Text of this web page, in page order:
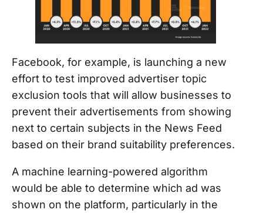
Facebook, for example, is launching a new
effort to test improved advertiser topic
exclusion tools that will allow businesses to
prevent their advertisements from showing
next to certain subjects in the News Feed
based on their brand suitability preferences.
A machine learning-powered algorithm
would be able to determine which ad was
shown on the platform, particularly in the